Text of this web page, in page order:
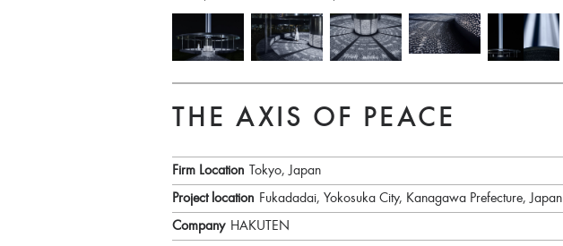
THE AXIS OF PEACE
Firm Location
Tokyo, Japan
Project location Fukadadai, Yokosuka City, Kanagawa Prefecture, Japan
Company HAKUTEN